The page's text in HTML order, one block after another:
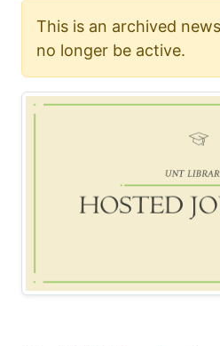
This is an archived
no longer be active.